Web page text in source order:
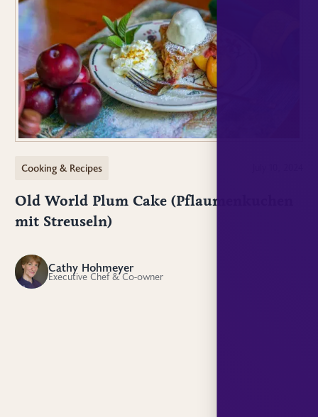
Cooking & Recipes
Old World Plum Cake (Pflaumenkuchen
mit Streuseln)
CH Cathy Hohmeyer
Executive Chef & Co-owner